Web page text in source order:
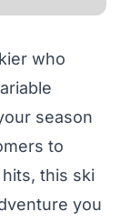
who
season
to
this ski
you